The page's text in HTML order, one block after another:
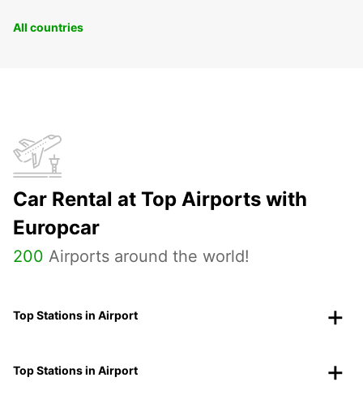
All countries
Car Rental at Top Airports with
Europcar
200 Airports around the world!
Top Stations in Airport
Top Stations in Airport